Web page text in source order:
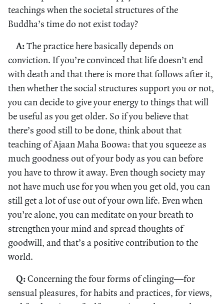
teachings when the societal structures of the
Buddha’s time do not exist today?
A:The practice here basically depends on
conviction. If you’re convinced that life doesn’t end
with death and that there is more that follows after it,
then whether the social structures support you or not,
you can decide to give your energy to things that will
be useful as you get older. So if you believe that
there’s good still to be done, think about that
teaching of Ajaan Maha Boowa: that you squeeze as
much goodness out of your body as you can before
you have to throw it away. Even though society may
not have much use for you when you get old, you can
still get a lot of use out of your own life. Even when
you’re alone, you can meditate on your breath to
strengthen your mind and spread thoughts of
goodwill, and that’s a positive contribution to the
world.
Q:Concerning the four forms of clinging—for
sensual pleasures, for habits and practices, for views,